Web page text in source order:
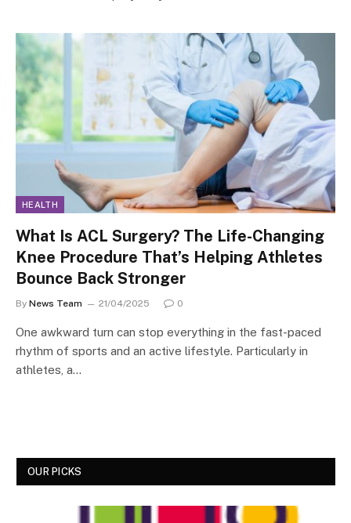
HEALTH
What Is ACL Surgery? The Life-Changing
Knee Procedure That’s Helping Athletes
Bounce Back Stronger
By News Team 21/04/2025 0
One awkward turn can stop everything in the fast-paced
rhythm of sports and an active lifestyle. Particularly in
athletes, a…
OUR PICKS